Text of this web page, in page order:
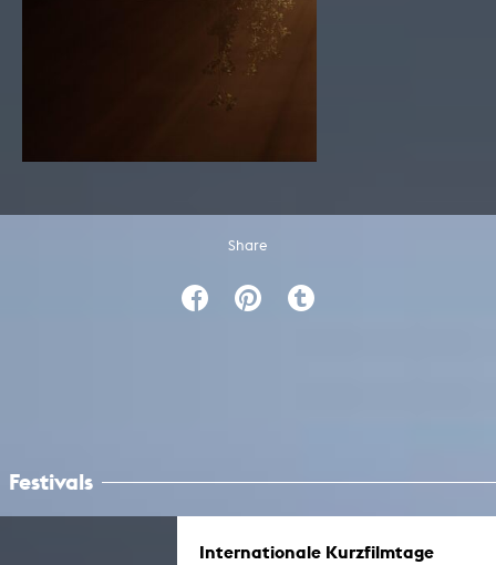
Share
Festivals
Internationale Kurzfilmtage